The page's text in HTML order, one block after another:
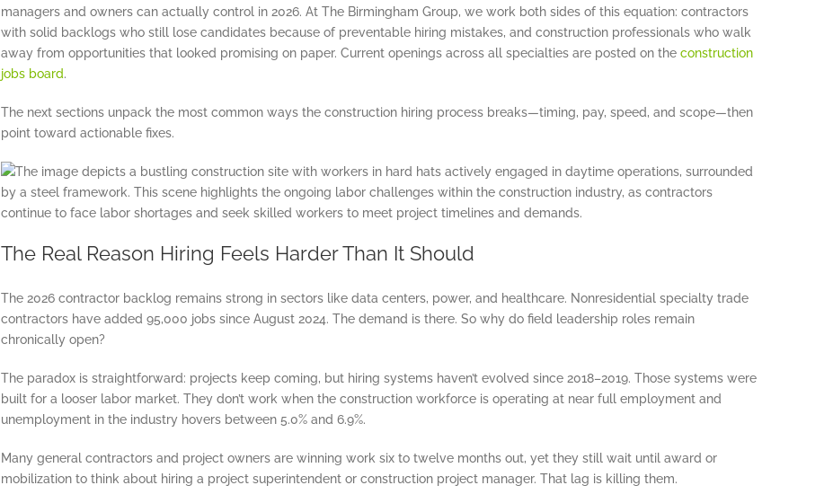
managers and owners can actually control in 2026. At The Birmingham Group, we work both sides of this equation: contractors
with solid backlogs who still lose candidates because of preventable hiring mistakes, and construction professionals who walk
away from opportunities that looked promising on paper. Current openings across all specialties are posted on the construction
jobs board.
The next sections unpack the most common ways the construction hiring process breaks—timing, pay, speed, and scope—then
point toward actionable fixes.
The Real Reason Hiring Feels Harder Than It Should
The 2026 contractor backlog remains strong in sectors like data centers, power, and healthcare. Nonresidential specialty trade
contractors have added 95,000 jobs since August 2024. The demand is there. So why do field leadership roles remain
chronically open?
The paradox is straightforward: projects keep coming, but hiring systems haven’t evolved since 2018–2019. Those systems were
built for a looser labor market. They don’t work when the construction workforce is operating at near full employment and
unemployment in the industry hovers between 5.0% and 6.9%.
Many general contractors and project owners are winning work six to twelve months out, yet they still wait until award or
mobilization to think about hiring a project superintendent or construction project manager. That lag is killing them.